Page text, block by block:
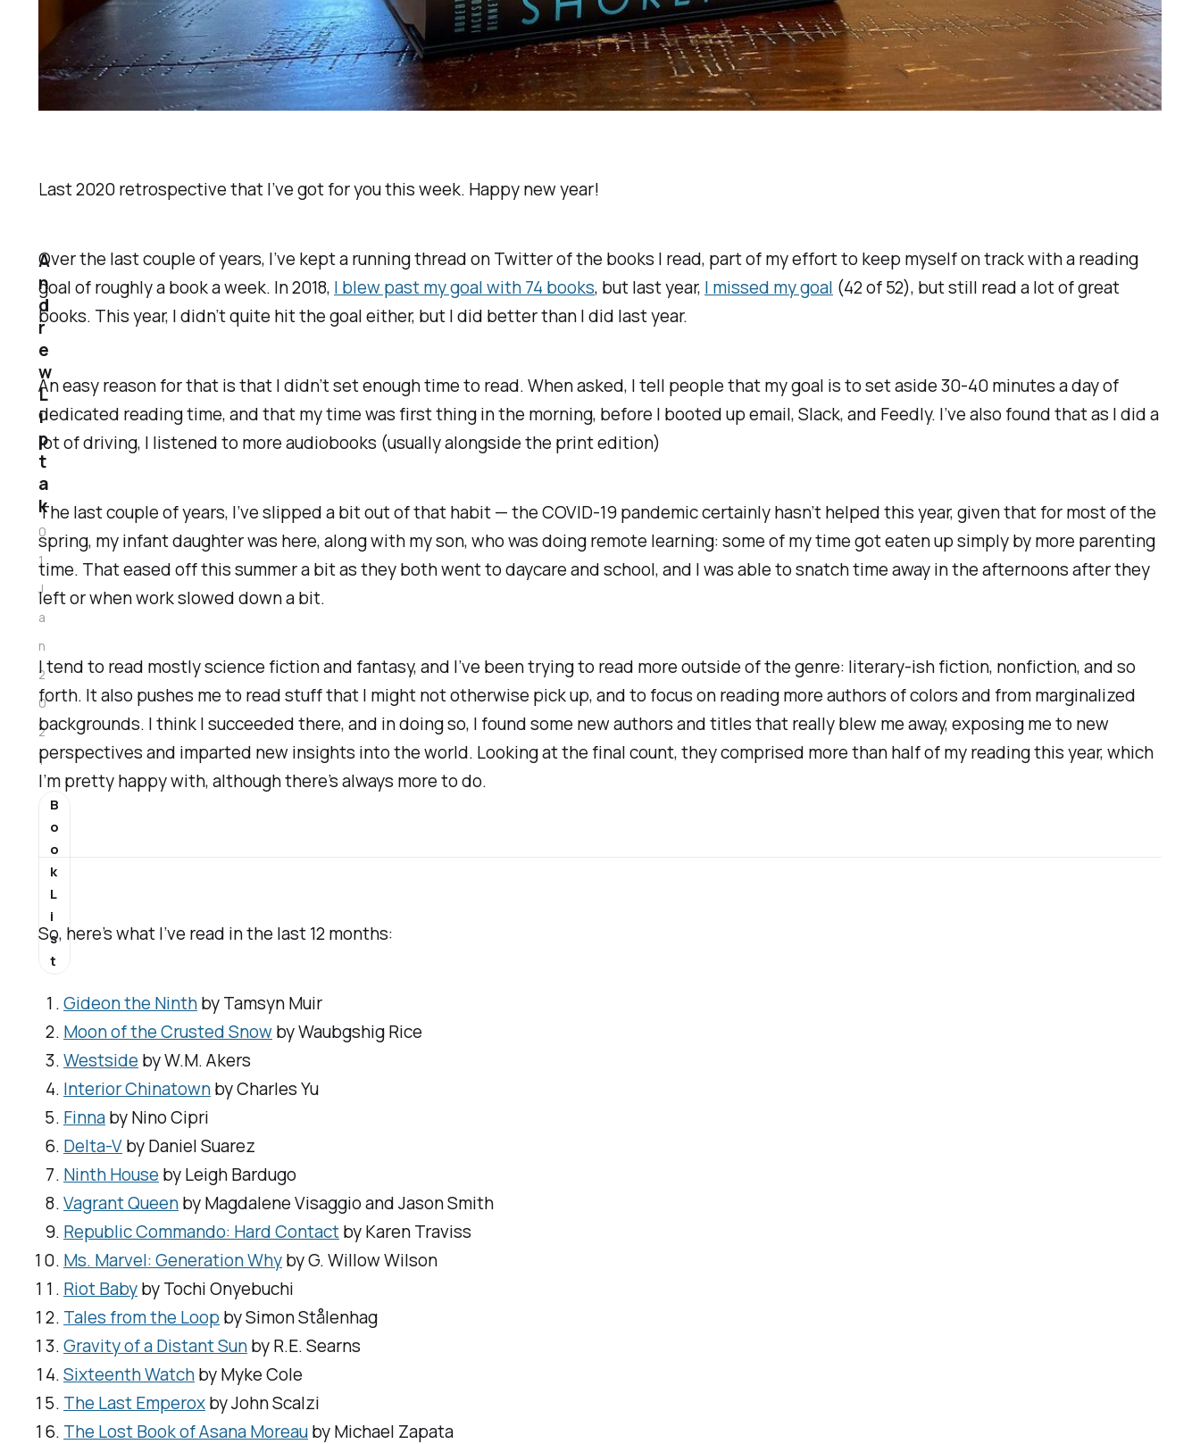
Last 2020 retrospective that I’ve got for you this week. Happy new year!
Over the last couple of years, I’ve kept a running thread on Twitter of the books I read, part of my effort to keep myself on track with a reading
goal of roughly a book a week. In 2018, I blew past my goal with 74 books, but last year, I missed my goal (42 of 52), but still read a lot of great
books. This year, I didn’t quite hit the goal either, but I did better than I did last year.
An easy reason for that is that I didn’t set enough time to read. When asked, I tell people that my goal is to set aside 30-40 minutes a day of
dedicated reading time, and that my time was first thing in the morning, before I booted up email, Slack, and Feedly. I’ve also found that as I did a
lot of driving, I listened to more audiobooks (usually alongside the print edition)
The last couple of years, I’ve slipped a bit out of that habit — the COVID-19 pandemic certainly hasn’t helped this year, given that for most of the
spring, my infant daughter was here, along with my son, who was doing remote learning: some of my time got eaten up simply by more parenting
time. That eased off this summer a bit as they both went to daycare and school, and I was able to snatch time away in the afternoons after they
left or when work slowed down a bit.
I tend to read mostly science fiction and fantasy, and I’ve been trying to read more outside of the genre: literary-ish fiction, nonfiction, and so
forth. It also pushes me to read stuff that I might not otherwise pick up, and to focus on reading more authors of colors and from marginalized
backgrounds. I think I succeeded there, and in doing so, I found some new authors and titles that really blew me away, exposing me to new
perspectives and imparted new insights into the world. Looking at the final count, they comprised more than half of my reading this year, which
I’m pretty happy with, although there’s always more to do.
So, here’s what I’ve read in the last 12 months:
Gideon the Ninthby Tamsyn Muir
Moon of the Crusted Snowby Waubgshig Rice
Westside by W.M. Akers
Interior Chinatownby Charles Yu
Finnaby Nino Cipri
Delta-Vby Daniel Suarez
Ninth House by Leigh Bardugo
Vagrant Queenby Magdalene Visaggio and Jason Smith
Republic Commando: Hard Contactby Karen Traviss
Ms. Marvel: Generation Whyby G. Willow Wilson
Riot Babyby Tochi Onyebuchi
Tales from the Loopby Simon Stålenhag
Gravity of a Distant Sunby R.E. Searns
Sixteenth Watchby Myke Cole
The Last Emperoxby John Scalzi
The Lost Book of Asana Moreauby Michael Zapata
A
n
d
r
e
w
L
i
p
t
a
k
0
1
J
a
n
2
0
2
1
B
o
o
k
L
i
s
t